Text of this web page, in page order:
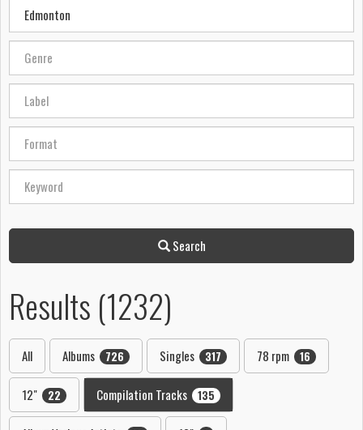
Search
Results (1232)
All Albums 726 Singles 317 78 rpm 16
12" 22 Compilation Tracks 135